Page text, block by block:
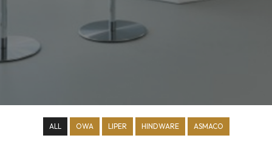
ALL OWA LIPER HINDWARE ASMACO